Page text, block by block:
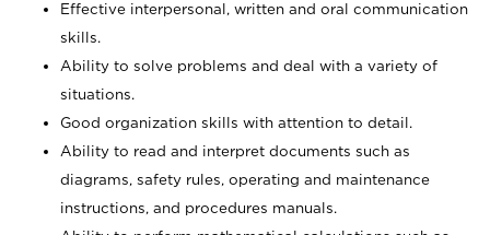
Effective interpersonal, written and oral communication
skills.
Ability to solve problems and deal with a variety of
situations.
Good organization skills with attention to detail.
Ability to read and interpret documents such as
diagrams, safety rules, operating and maintenance
instructions, and procedures manuals.